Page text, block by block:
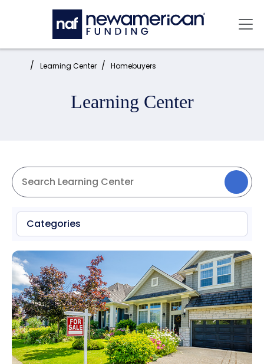
Skip to main content
Home: Learning Center Homebuyers
Learning Center
Categories